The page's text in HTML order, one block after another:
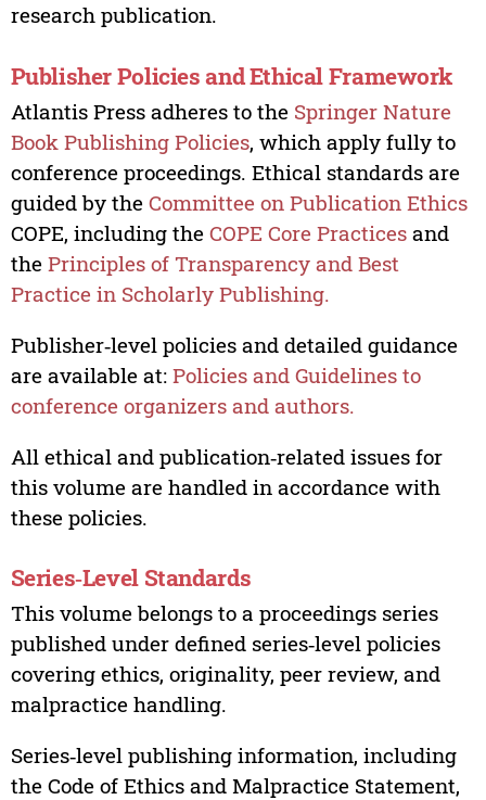
research publication.
Publisher Policies and Ethical Framework
Atlantis Press adheres to the Springer Nature
Book Publishing Policies, which apply fully to
conference proceedings. Ethical standards are
guided by the Committee on Publication Ethics
COPE, including the COPE Core Practicesand
the Principles of Transparency and Best
Practice in Scholarly Publishing.
Publisher‑level policies and detailed guidance
are available at: Policies and Guidelines to
conference organizers and authors.
All ethical and publication‑related issues for
this volume are handled in accordance with
these policies.
Series‑Level Standards
This volume belongs to a proceedings series
published under defined series‑level policies
covering ethics, originality, peer review, and
malpractice handling.
Series‑level publishing information, including
the Code of Ethics and Malpractice Statement,